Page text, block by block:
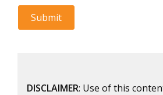
DISCLAIMER: Use of this